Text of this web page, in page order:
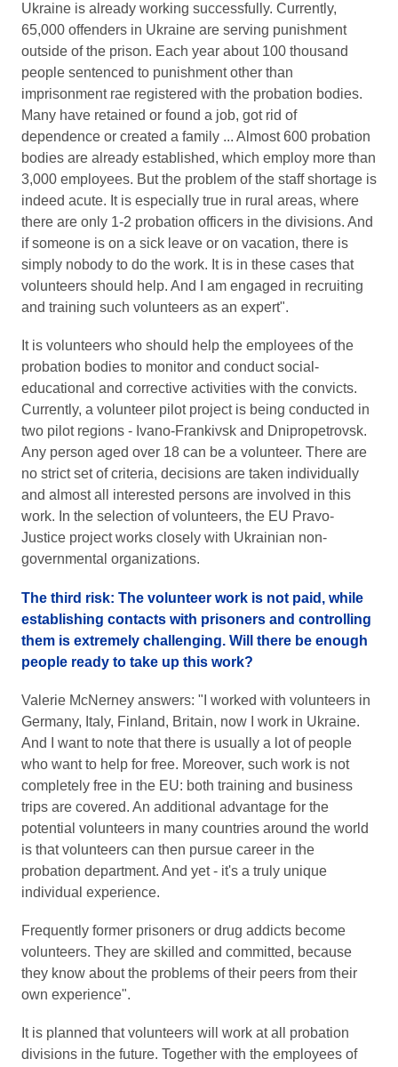
Ukraine is already working successfully. Currently,
65,000 offenders in Ukraine are serving punishment
outside of the prison. Each year about 100 thousand
people sentenced to punishment other than
imprisonment rae registered with the probation bodies.
Many have retained or found a job, got rid of
dependence or created a family ... Almost 600 probation
bodies are already established, which employ more than
3,000 employees. But the problem of the staff shortage is
indeed acute. It is especially true in rural areas, where
there are only 1-2 probation officers in the divisions. And
if someone is on a sick leave or on vacation, there is
simply nobody to do the work. It is in these cases that
volunteers should help. And I am engaged in recruiting
and training such volunteers as an expert".
It is volunteers who should help the employees of the
probation bodies to monitor and conduct social-
educational and corrective activities with the convicts.
Currently, a volunteer pilot project is being conducted in
two pilot regions - Ivano-Frankivsk and Dnipropetrovsk.
Any person aged over 18 can be a volunteer. There are
no strict set of criteria, decisions are taken individually
and almost all interested persons are involved in this
work. In the selection of volunteers, the EU Pravo-
Justice project works closely with Ukrainian non-
governmental organizations.
The third risk: The volunteer work is not paid, while
establishing contacts with prisoners and controlling
them is extremely challenging. Will there be enough
people ready to take up this work?
Valerie McNerney answers: "I worked with volunteers in
Germany, Italy, Finland, Britain, now I work in Ukraine.
And I want to note that there is usually a lot of people
who want to help for free. Moreover, such work is not
completely free in the EU: both training and business
trips are covered. An additional advantage for the
potential volunteers in many countries around the world
is that volunteers can then pursue career in the
probation department. And yet - it's a truly unique
individual experience.
Frequently former prisoners or drug addicts become
volunteers. They are skilled and committed, because
they know about the problems of their peers from their
own experience".
It is planned that volunteers will work at all probation
divisions in the future. Together with the employees of